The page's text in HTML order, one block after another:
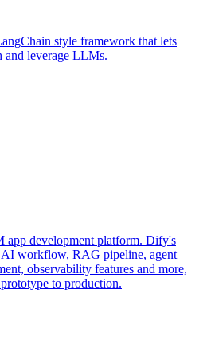
style framework that lets
and leverage LLMs.
app development platform. Dify's
workflow, RAG pipeline, agent
observability features and more,
to production.